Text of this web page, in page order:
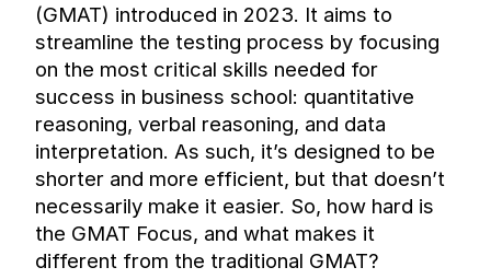
(GMAT) introduced in 2023. It aims to
streamline the testing process by focusing
on the most critical skills needed for
success in business school: quantitative
reasoning, verbal reasoning, and data
interpretation. As such, it’s designed to be
shorter and more efficient, but that doesn’t
necessarily make it easier. So, how hard is
the GMAT Focus, and what makes it
different from the traditional GMAT?